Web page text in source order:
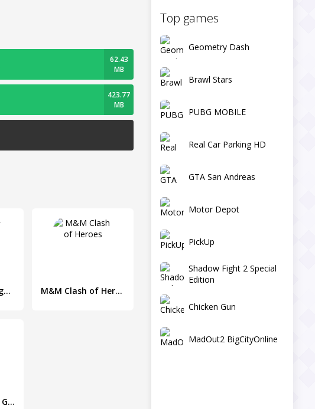
Top games
Geometry Dash
Brawl Stars
PUBG MOBILE
Real Car Parking HD
GTA San Andreas
Motor Depot
PickUp
Shadow Fight 2 Special
Edition
Chicken Gun
MadOut2 BigCityOnline
62.43
MB
423.77
MB
Empire: Four Kingdoms M&M Clash of Heroes
Clash of Lords 2: Guild Castle